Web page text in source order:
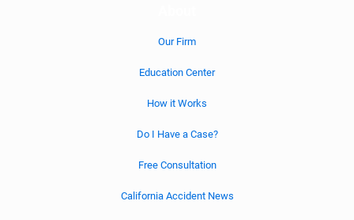
Our Firm
Education Center
How it Works
Do I Have a Case?
Free Consultation
California Accident News